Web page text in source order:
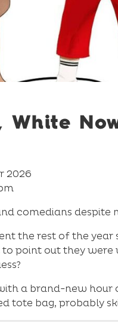
2026
comedians
the rest of the
point out they were
a brand-new hour
tote bag, probably